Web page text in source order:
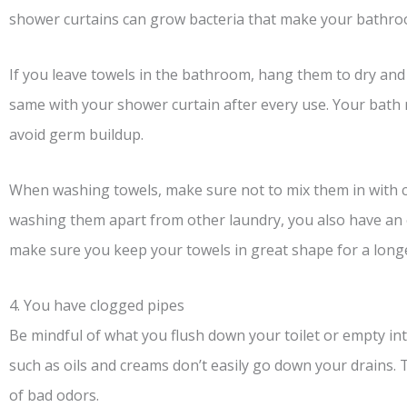
shower curtains can grow bacteria that make your
If you leave towels in the bathroom, hang them to dry
same with your shower curtain after every use. Your
avoid germ buildup.
When washing towels, make sure not to mix them in
washing them apart from other laundry, you also have
make sure you keep your towels in great shape for a
4. You have clogged pipes
Be mindful of what you flush down your toilet or empty
such as oils and creams don’t easily go down your
of bad odors.